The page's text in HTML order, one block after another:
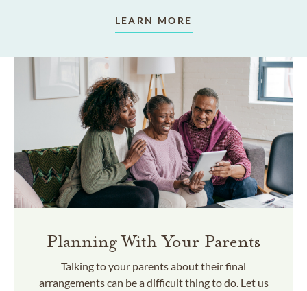
LEARN MORE
Planning With Your Parents
Talking to your parents about their final
arrangements can be a difficult thing to do. Let us